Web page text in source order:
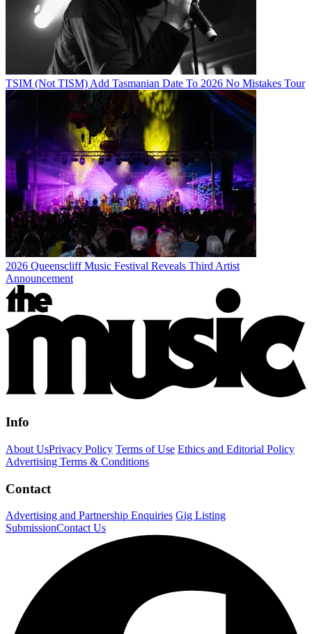
TSIM (Not TISM) Add Tasmanian Date To 2026 No Mistakes Tour
2026 Queenscliff Music Festival Reveals Third Artist
Announcement
Info
About UsPrivacy Policy Terms of Use Ethics and Editorial Policy
Advertising Terms & Conditions
Contact
Advertising and Partnership Enquiries Gig Listing
SubmissionContact Us